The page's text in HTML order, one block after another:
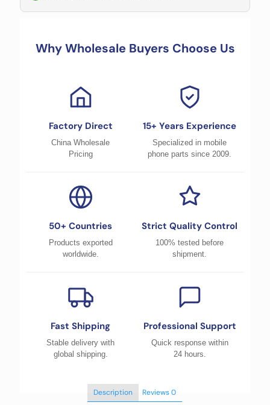
Why Wholesale Buyers Choose Us
Factory Direct
China Wholesale
Pricing
15+ Years Experience
Specialized in mobile
phone parts since 2009.
50+ Countries
Products exported
worldwide.
Strict Quality Control
100% tested before
shipment.
Fast Shipping
Stable delivery with
global shipping.
Professional Support
Quick response within
24 hours.
Description Reviews0